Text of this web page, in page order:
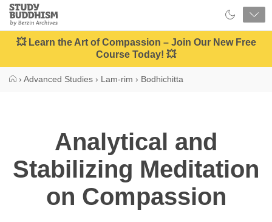
Close
Study
Buddhism
Home
💥 Learn the Art of Compassion – Join Our New Free
Course Today! 💥
› Advanced Studies › Lam-rim › Bodhichitta
Analytical and
Stabilizing Meditation
on Compassion